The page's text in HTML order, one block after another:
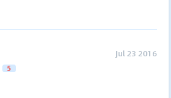
Jul 23 2016
5